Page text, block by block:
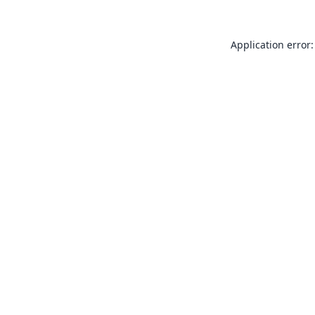
Application